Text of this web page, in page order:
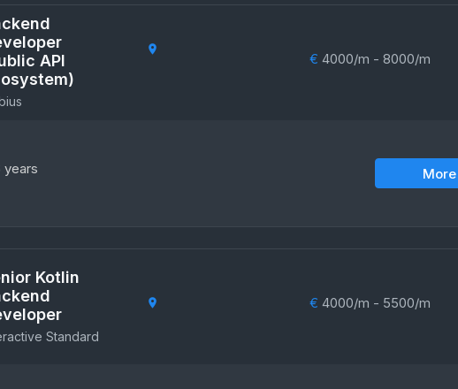
API
€4000/m - 8000/m
years More
Kotlin
Standard
€4000/m - 5500/m